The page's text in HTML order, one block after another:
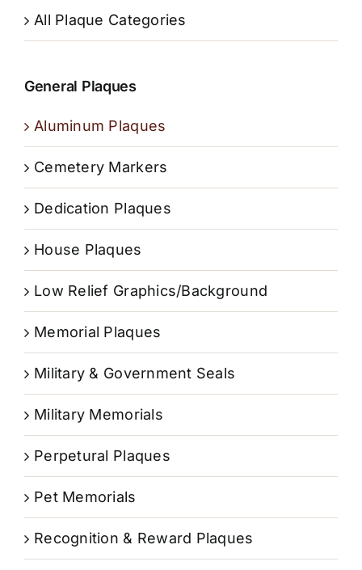
All Plaque Categories
General Plaques
Aluminum Plaques
Cemetery Markers
Dedication Plaques
House Plaques
Low Relief Graphics/Background
Memorial Plaques
Military & Government Seals
Military Memorials
Perpetural Plaques
Pet Memorials
Recognition & Reward Plaques